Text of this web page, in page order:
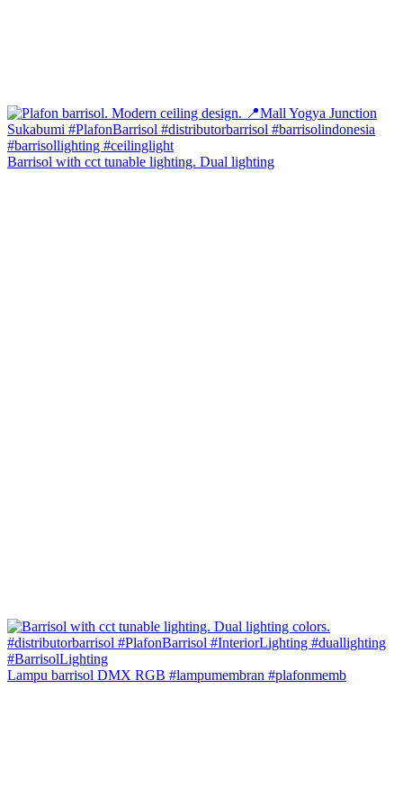
Barrisol with cct tunable lighting. Dual lighting
Lampu barrisol DMX RGB #lampumembran #plafonmemb